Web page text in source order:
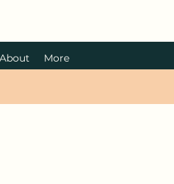
About More